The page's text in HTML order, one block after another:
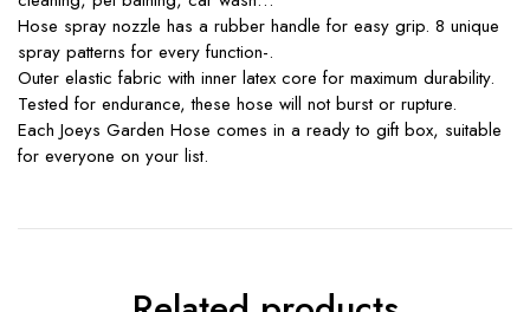
Hose spray nozzle has a rubber handle for easy grip. 8 unique
spray patterns for every function-.
Outer elastic fabric with inner latex core for maximum durability.
Tested for endurance, these hose will not burst or rupture.
Each Joeys Garden Hose comes in a ready to gift box, suitable
for everyone on your list.